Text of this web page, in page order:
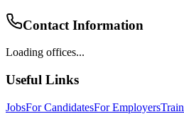
Contact Information
Loading offices...
Useful Links
JobsFor CandidatesFor Employers